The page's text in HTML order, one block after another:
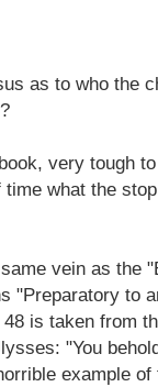
as to who the
very tough
what the
vein as the
"Preparatory to
is taken from
"You
example